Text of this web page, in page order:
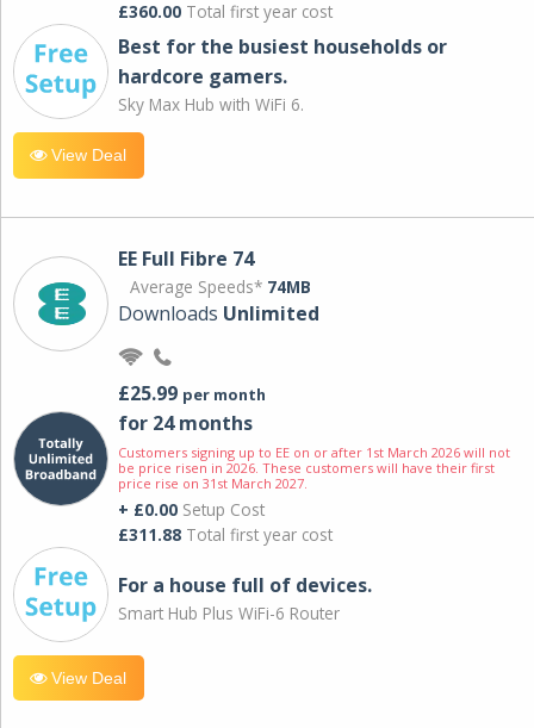
£360.00 Total first year cost
Best for the busiest households or
hardcore gamers.
Sky Max Hub with WiFi 6.
View Deal
EE Full Fibre 74
Average Speeds* 74MB
Downloads Unlimited
£25.99 per month
for 24 months
Customers signing up to EE on or after 1st March 2026 will not
be price risen in 2026. These customers will have their first
price rise on 31st March 2027.
+ £0.00 Setup Cost
£311.88 Total first year cost
For a house full of devices.
Smart Hub Plus WiFi-6 Router
View Deal